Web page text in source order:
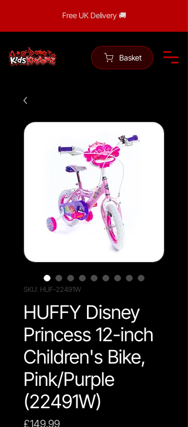
Free UK Delivery 🚚
Basket
SKU: HUF-22491W
HUFFY Disney
Princess 12-inch
Children's Bike,
Pink/Purple
(22491W)
£149.99Price